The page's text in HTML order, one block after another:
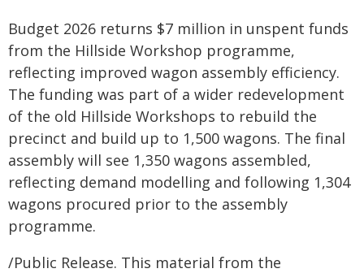
Budget 2026 returns $7 million in unspent funds
from the Hillside Workshop programme,
reflecting improved wagon assembly efficiency.
The funding was part of a wider redevelopment
of the old Hillside Workshops to rebuild the
precinct and build up to 1,500 wagons. The final
assembly will see 1,350 wagons assembled,
reflecting demand modelling and following 1,304
wagons procured prior to the assembly
programme.
/Public Release. This material from the